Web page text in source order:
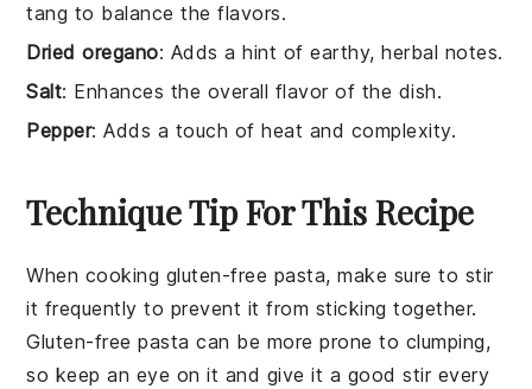
tang to balance the flavors.
Dried oregano: Adds a hint of earthy, herbal notes.
Salt: Enhances the overall flavor of the dish.
Pepper: Adds a touch of heat and complexity.
Technique Tip For This Recipe
When cooking gluten-free pasta, make sure to stir
it frequently to prevent it from sticking together.
Gluten-free pasta can be more prone to clumping,
so keep an eye on it and give it a good stir every